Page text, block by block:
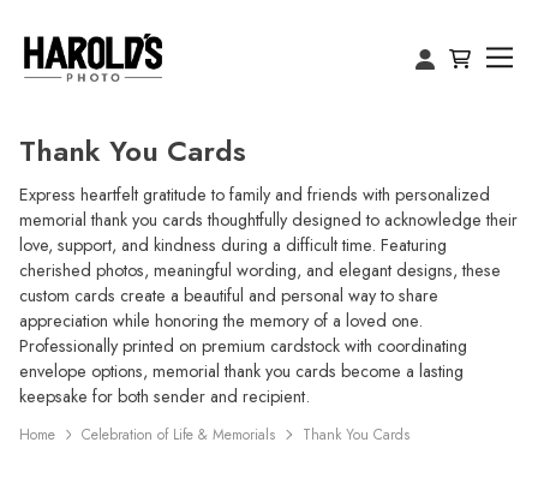
Thank You Cards
Express heartfelt gratitude to family and friends with personalized
memorial thank you cards thoughtfully designed to acknowledge their
love, support, and kindness during a difficult time. Featuring
cherished photos, meaningful wording, and elegant designs, these
custom cards create a beautiful and personal way to share
appreciation while honoring the memory of a loved one.
Professionally printed on premium cardstock with coordinating
envelope options, memorial thank you cards become a lasting
keepsake for both sender and recipient.
Home Celebration of Life & Memorials Thank You Cards